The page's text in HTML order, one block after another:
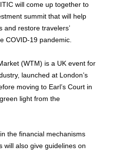
will come up together to
summit that will help
and restore travelers’
COVID-19 pandemic.
(WTM) is a UK event for
launched at London’s
moving to Earl’s Court in
light from the
the financial mechanisms
will also give guidelines on